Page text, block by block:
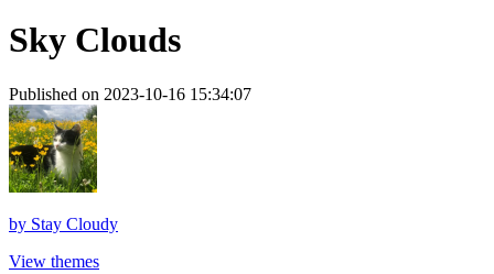
Sky Clouds
Published on 2023-10-16 15:34:07
by Stay Cloudy
View themes